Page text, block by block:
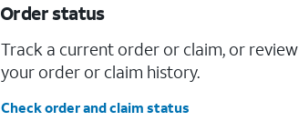
Order status
Track a current order or claim, or review
your order or claim history.
Check order and claim status